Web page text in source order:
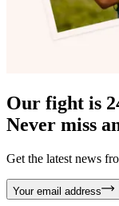
Our fight is
Never miss
Get the latest news
Your email address